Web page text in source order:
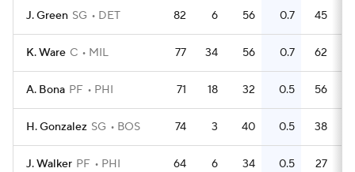
J. Green SG DET 82 6 56 0.7 45
K. Ware C MIL 77 34 56 0.7 62
A. Bona PF PHI 71 18 32 0.5 56
H. Gonzalez SG BOS 74 3 40 0.5 38
J. Walker PF PHI 64 6 34 0.5 27